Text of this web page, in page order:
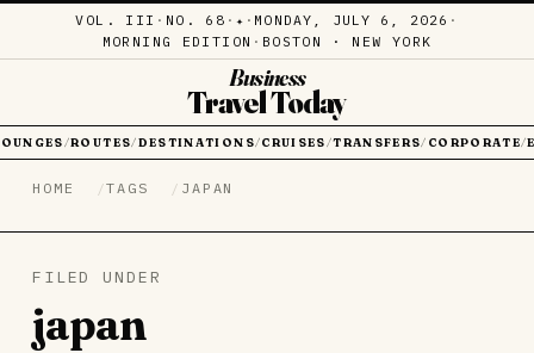
VOL. III · NO. 68 · ✦ · MONDAY, JULY 6, 2026 ·
MORNING EDITION · BOSTON · NEW YORK
Business
Travel Today
/ROUTES/ DESTINATIONS/ CRUISES /TRANSFERS/ CORPORATE/
HOME TAGS JAPAN
FILED UNDER
japan